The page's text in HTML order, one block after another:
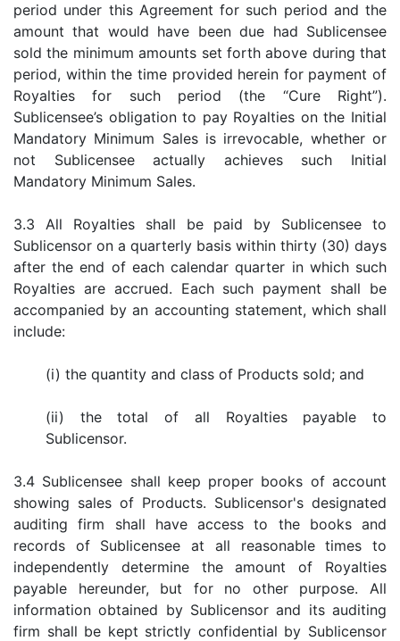
period under this Agreement for such period and the
amount that would have been due had Sublicensee
sold the minimum amounts set forth above during that
period, within the time provided herein for payment of
Royalties for such period (the “Cure Right”).
Sublicensee’s obligation to pay Royalties on the Initial
Mandatory Minimum Sales is irrevocable, whether or
not Sublicensee actually achieves such Initial
Mandatory Minimum Sales.
3.3 All Royalties shall be paid by Sublicensee to
Sublicensor on a quarterly basis within thirty (30) days
after the end of each calendar quarter in which such
Royalties are accrued. Each such payment shall be
accompanied by an accounting statement, which shall
include:
(i) the quantity and class of Products sold; and
(ii) the total of all Royalties payable to
Sublicensor.
3.4 Sublicensee shall keep proper books of account
showing sales of Products. Sublicensor's designated
auditing firm shall have access to the books and
records of Sublicensee at all reasonable times to
independently determine the amount of Royalties
payable hereunder, but for no other purpose. All
information obtained by Sublicensor and its auditing
firm shall be kept strictly confidential by Sublicensor